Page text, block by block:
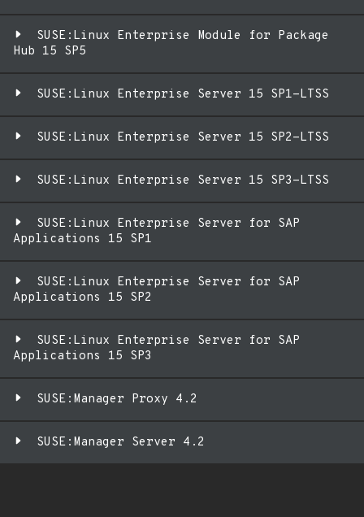
SUSE:Linux Enterprise Module for Package
Hub 15 SP5
SUSE:Linux Enterprise Server 15 SP1-LTSS
SUSE:Linux Enterprise Server 15 SP2-LTSS
SUSE:Linux Enterprise Server 15 SP3-LTSS
SUSE:Linux Enterprise Server for SAP
Applications 15 SP1
SUSE:Linux Enterprise Server for SAP
Applications 15 SP2
SUSE:Linux Enterprise Server for SAP
Applications 15 SP3
SUSE:Manager Proxy 4.2
SUSE:Manager Server 4.2